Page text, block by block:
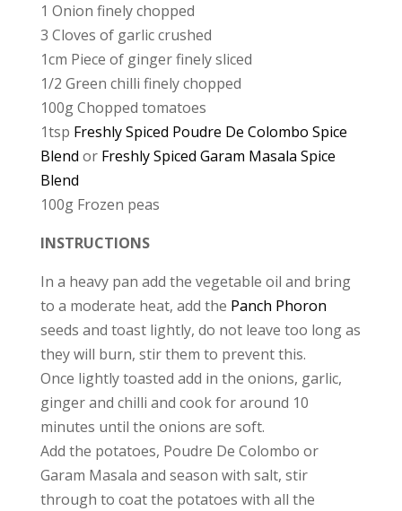
1 Onion finely chopped
3 Cloves of garlic crushed
1cm Piece of ginger finely sliced
1/2 Green chilli finely chopped
100g Chopped tomatoes
1tsp Freshly Spiced Poudre De Colombo Spice
Blend or Freshly Spiced Garam Masala Spice
Blend
100g Frozen peas
INSTRUCTIONS
In a heavy pan add the vegetable oil and bring
to a moderate heat, add the Panch Phoron
seeds and toast lightly, do not leave too long as
they will burn, stir them to prevent this.
Once lightly toasted add in the onions, garlic,
ginger and chilli and cook for around 10
minutes until the onions are soft.
Add the potatoes, Poudre De Colombo or
Garam Masala and season with salt, stir
through to coat the potatoes with all the